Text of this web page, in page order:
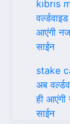
kıbrıs
आएंगी
साईन
stake
अब
ही
साईन